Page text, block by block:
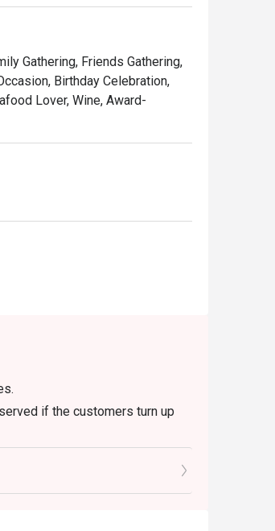
what makes it unforgettable:
cha with trolleys brimming with
charm, it’s a perfect
cleanse the palate and
weekend dim sum
Gathering, Friends Gathering,
Birthday Celebration,
Lover, Wine, Award-
if the customers turn up
tea, tidbits and wet tissues.
upon being seated if they